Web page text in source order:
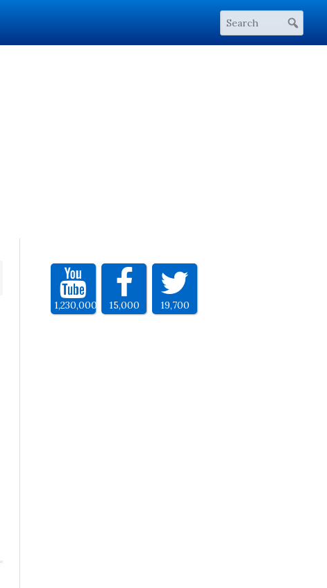
1,230,000 15,000 19,700